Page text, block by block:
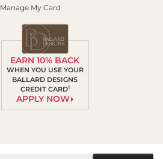
Manage My Card
EARN 10% BACK
WHEN YOU USE YOUR
BALLARD DESIGNS
CREDIT CARD1
APPLY NOW